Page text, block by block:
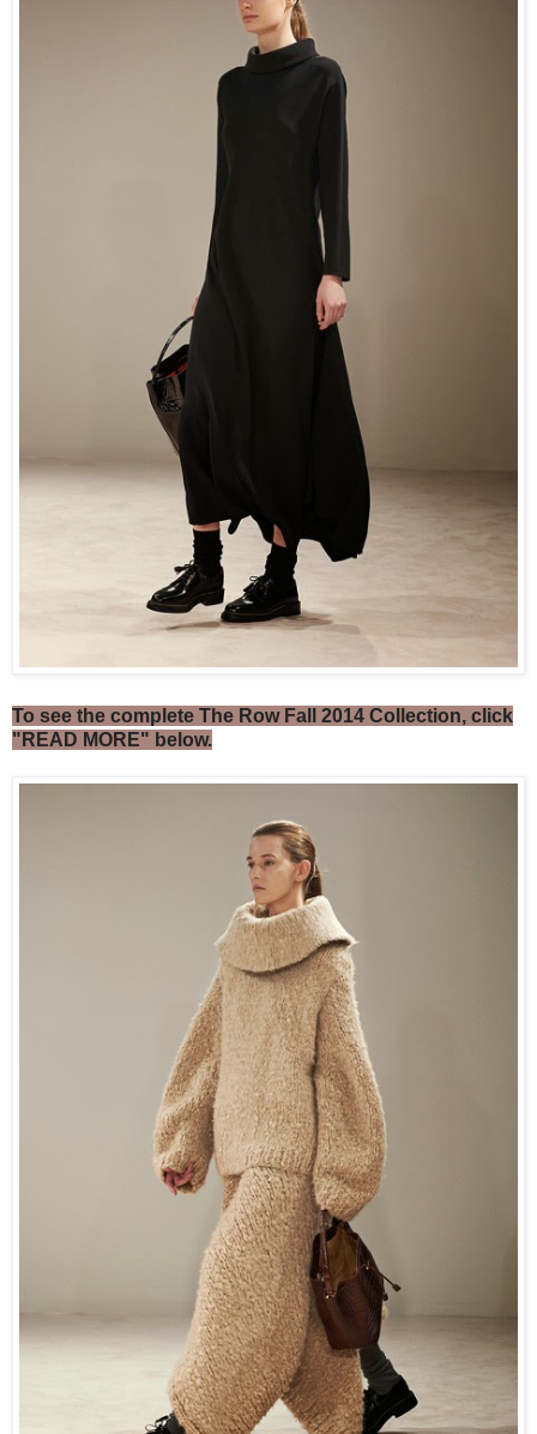
To see the complete The Row Fall 2014 Collection, click
"READ MORE" below.